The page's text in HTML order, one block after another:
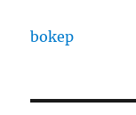
bokep